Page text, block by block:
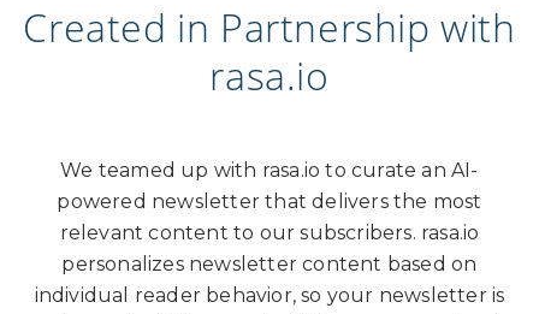
Created in Partnership with
rasa.io
We teamed up with rasa.io to curate an AI-
powered newsletter that delivers the most
relevant content to our subscribers. rasa.io
personalizes newsletter content based on
individual reader behavior, so your newsletter is